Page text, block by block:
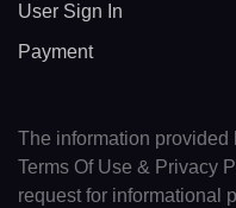
User Sign In
Payment
The information provided
Terms Of Use & Privacy
request for informational